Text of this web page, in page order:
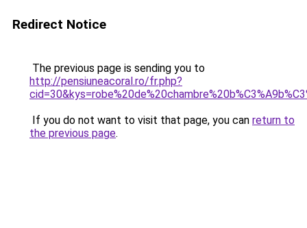
Redirect Notice
The previous page is sending you to
http://pensiuneacoral.ro/fr.php?
If you do not want to visit that page, you can return to
the previous page.